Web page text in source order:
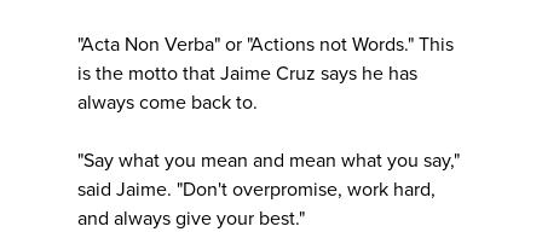
"Acta Non Verba" or "Actions not Words." This
is the motto that Jaime Cruz says he has
always come back to.
"Say what you mean and mean what you say,"
said Jaime. "Don't overpromise, work hard,
and always give your best."